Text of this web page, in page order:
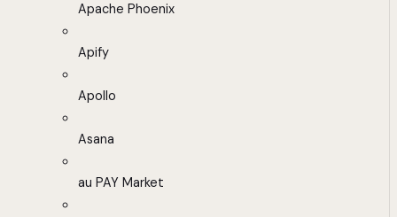
Apache Phoenix
Apify
Apollo
Asana
au PAY Market